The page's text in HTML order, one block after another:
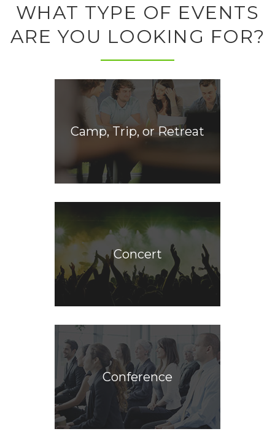
WHAT TYPE OF EVENTS
ARE YOU LOOKING FOR?
Camp, Trip, or Retreat
Concert
Conference